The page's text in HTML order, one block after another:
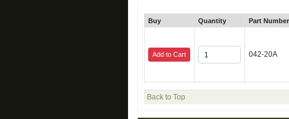
Buy Quantity Part Number
Add to Cart 042-20A
Back to Top